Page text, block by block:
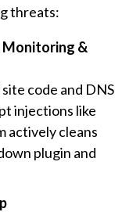
threats:
Monitoring &
code and DNS
injections like
actively cleans
plugin and